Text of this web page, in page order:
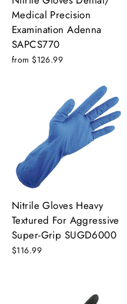
Medical Precision
Examination Adenna
SAPCS770
from $126.99
Nitrile Gloves Heavy
Textured For Aggressive
Super-Grip SUGD6000
$116.99